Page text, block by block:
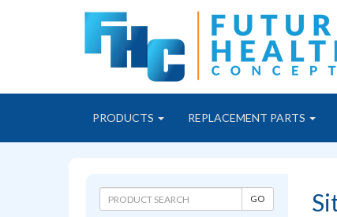
PRODUCTS REPLACEMENT PARTS